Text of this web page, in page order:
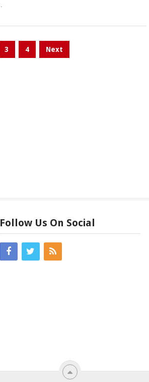
3 4 Next
Follow Us On Social